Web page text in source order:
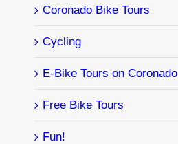
Coronado Bike Tours
Cycling
E-Bike Tours on Coronado
Free Bike Tours
Fun!